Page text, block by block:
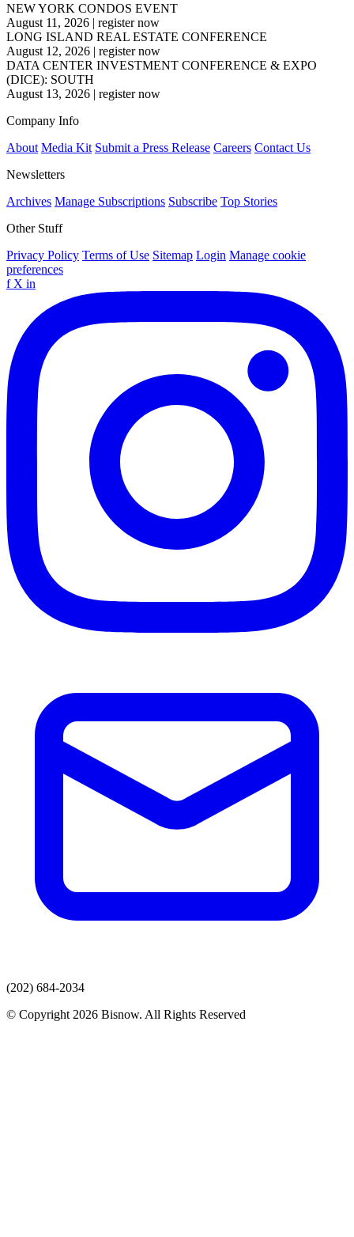
NEW YORK CONDOS EVENT
August 11, 2026 | register now
LONG ISLAND REAL ESTATE CONFERENCE
August 12, 2026 | register now
DATA CENTER INVESTMENT CONFERENCE & EXPO
(DICE): SOUTH
August 13, 2026 | register now
Company Info
About Media Kit Submit a Press Release Careers Contact Us
Newsletters
Archives Manage Subscriptions Subscribe Top Stories
Other Stuff
Privacy Policy Terms of Use Sitemap Login Manage cookie
preferences
f X in
(202) 684-2034
© Copyright 2026 Bisnow. All Rights Reserved